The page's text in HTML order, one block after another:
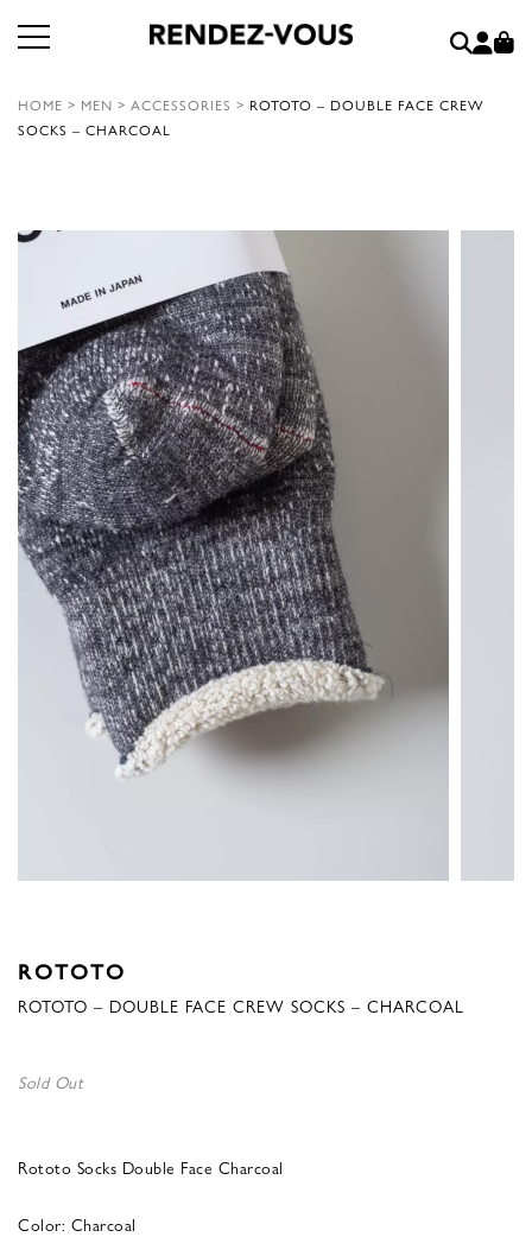
HOME > MEN > ACCESSORIES > ROTOTO – DOUBLE FACE CREW
SOCKS – CHARCOAL
ROTOTO
ROTOTO – DOUBLE FACE CREW SOCKS – CHARCOAL
Sold Out
Rototo Socks Double Face Charcoal
Color: Charcoal